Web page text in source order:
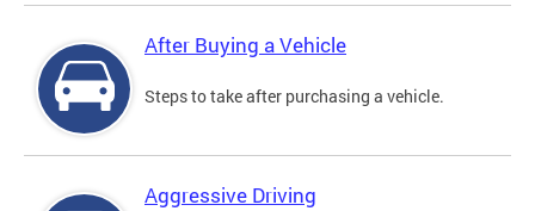
After Buying a Vehicle
Steps to take after purchasing a vehicle.
Aggressive Driving